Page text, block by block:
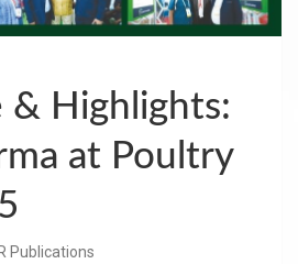
Highlights:
at Poultry
Publications